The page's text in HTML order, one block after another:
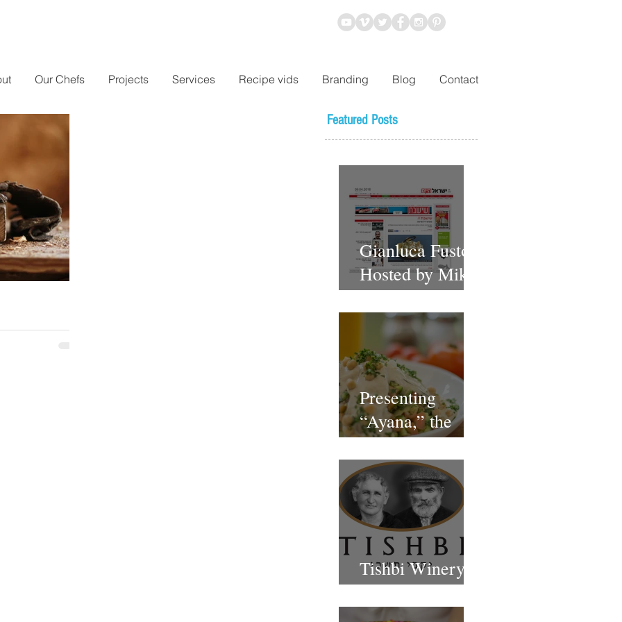
Our Chefs Projects Services Recipe vids Branding Blog Contact
Featured Posts
Gianluca Fusto
Hosted by Miki
Shemo
Presenting
“Ayana,” the
Newest Vegan
Restaurant in
Petach Tikva
Tishbi Winery
Restaurant Israel